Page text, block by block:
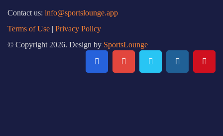
Contact us: info@sportslounge.app
Terms of Use | Privacy Policy
© Copyright 2026. Design by SportsLounge